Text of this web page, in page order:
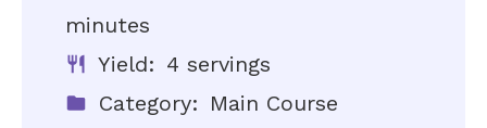
minutes
Yield: 4 servings
Category: Main Course